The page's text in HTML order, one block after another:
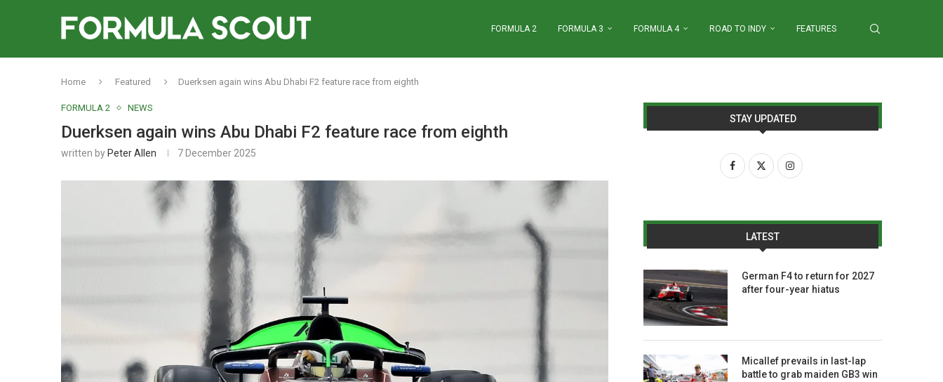
FORMULA 2 FORMULA 3 FORMULA 4 ROAD TO INDY FEATURES
Home Featured Duerksen again wins Abu Dhabi F2 feature race from eighth
FORMULA 2 NEWS
Duerksen again wins Abu Dhabi F2 feature race from eighth
written by Peter Allen 7 December 2025
STAY UPDATED
LATEST
German F4 to return for 2027
after four-year hiatus
Micallef prevails in last-lap
battle to grab maiden GB3 win